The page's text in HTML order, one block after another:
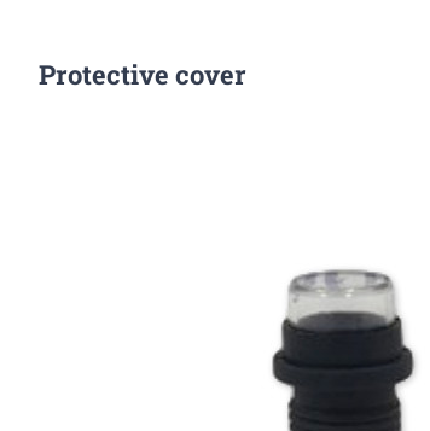
Protective cover